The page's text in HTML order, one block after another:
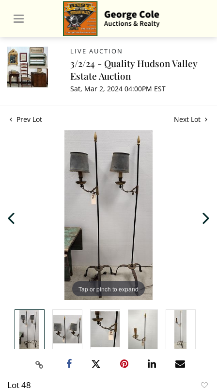
LIVE AUCTION
3/2/24 - Quality Hudson Valley
Estate Auction
Sat, Mar 2, 2024 04:00PM EST
Prev Lot Next Lot
Tap or pinch to expand
Lot 48